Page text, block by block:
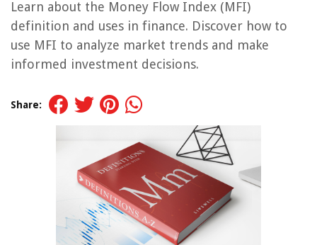
Learn about the Money Flow Index (MFI)
definition and uses in finance. Discover how to
use MFI to analyze market trends and make
informed investment decisions.
Share: